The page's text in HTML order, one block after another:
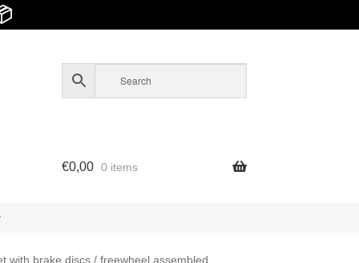
€0,00 0 items
with brake discs / freewheel assembled